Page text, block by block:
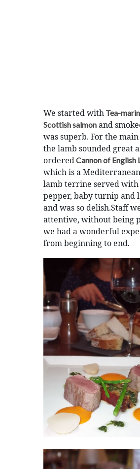
We started with Tea-
Scottish salmonand
was superb. For the main
the lamb sounded great
orderedCannon of English
which is a
lamb terrine served
pepper, baby turnip and
and was so delish.Staff
attentive, without being
we had a wonderful
from beginning to end.